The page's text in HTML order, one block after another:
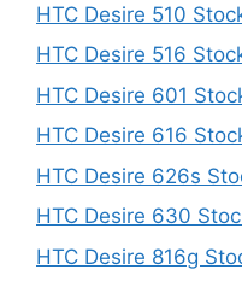
HTC Desire 510
HTC Desire 516
HTC Desire 601
HTC Desire 616
HTC Desire 626s
HTC Desire 630
HTC Desire 816g